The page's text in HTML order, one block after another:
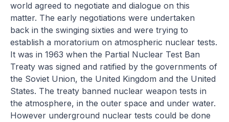
world agreed to negotiate and dialogue on this
matter. The early negotiations were undertaken
back in the swinging sixties and were trying to
establish a moratorium on atmospheric nuclear tests.
It was in 1963 when the Partial Nuclear Test Ban
Treaty was signed and ratified by the governments of
the Soviet Union, the United Kingdom and the United
States. The treaty banned nuclear weapon tests in
the atmosphere, in the outer space and under water.
However underground nuclear tests could be done